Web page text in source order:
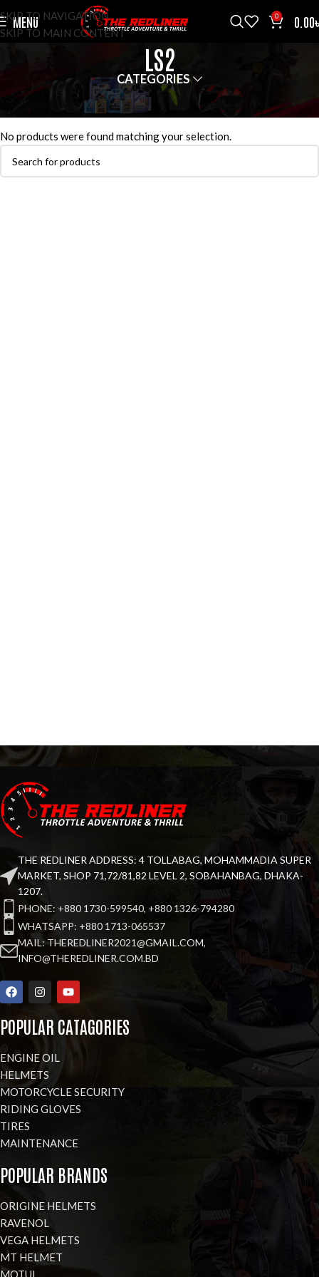
SKIP TO NAVIGATION
SKIP TO MAIN CONTENT
MENU 0 0.00
LS2
CATEGORIES
HOME HELMETS LS2
No products were found matching your selection.
THE REDLINER ADDRESS: 4 TOLLABAG, MOHAMMADIA SUPER
MARKET, SHOP 71,72/81,82 LEVEL 2, SOBAHANBAG, DHAKA-
1207.
PHONE: +880 1730-599540, +880 1326-794280
WHATSAPP: +880 1713-065537
MAIL: THEREDLINER2021@GMAIL.COM,
INFO@THEREDLINER.COM.BD
POPULAR CATAGORIES
ENGINE OIL
HELMETS
MOTORCYCLE SECURITY
RIDING GLOVES
TIRES
MAINTENANCE
POPULAR BRANDS
ORIGINE HELMETS
RAVENOL
VEGA HELMETS
MT HELMET
MOTUL